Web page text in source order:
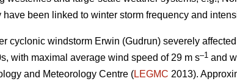
been linked to winter storm frequency and
cyclonic windstorm Erwin (Gudrun) severely
with maximal average wind speed of 29 m s–1 and
and Meteorology Centre (LEGMC 2013).